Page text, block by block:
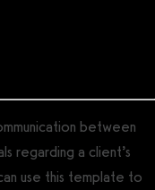
between
regarding a client’s
use this template to